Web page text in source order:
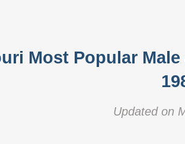
Most Popular
Updated on